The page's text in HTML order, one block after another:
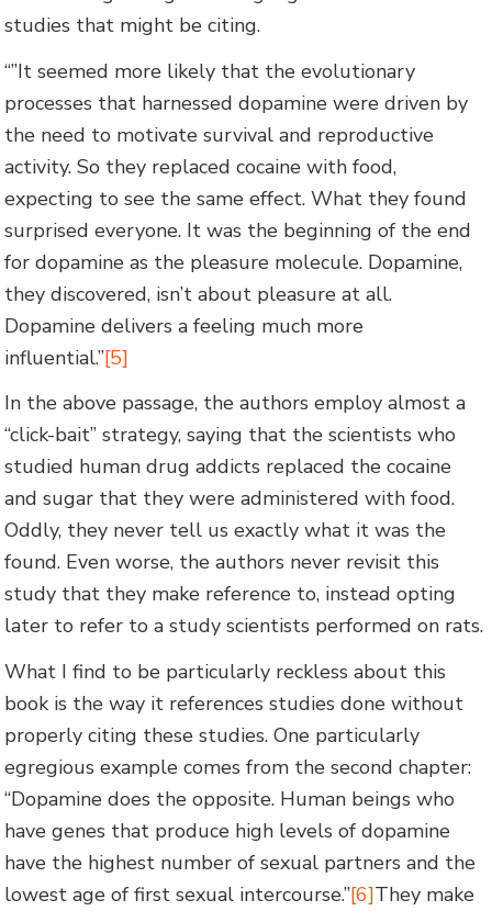
studies that might be citing.
“”It seemed more likely that the evolutionary
processes that harnessed dopamine were driven by
the need to motivate survival and reproductive
activity. So they replaced cocaine with food,
expecting to see the same effect. What they found
surprised everyone. It was the beginning of the end
for dopamine as the pleasure molecule. Dopamine,
they discovered, isn’t about pleasure at all.
Dopamine delivers a feeling much more
influential.”[5]
In the above passage, the authors employ almost a
“click-bait” strategy, saying that the scientists who
studied human drug addicts replaced the cocaine
and sugar that they were administered with food.
Oddly, they never tell us exactly what it was the
found. Even worse, the authors never revisit this
study that they make reference to, instead opting
later to refer to a study scientists performed on rats.
What I find to be particularly reckless about this
book is the way it references studies done without
properly citing these studies. One particularly
egregious example comes from the second chapter:
“Dopamine does the opposite. Human beings who
have genes that produce high levels of dopamine
have the highest number of sexual partners and the
lowest age of first sexual intercourse.”[6]They make